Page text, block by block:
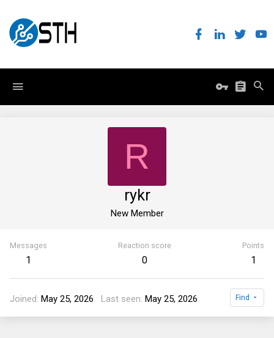
R
rykr
New Member
Messages
1
Reaction score
0
Points
1
Joined May 25, 2026 Last seen May 25, 2026 Find